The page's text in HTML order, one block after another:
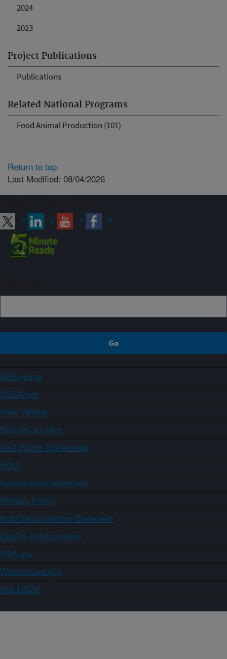
2024
2023
Project Publications
Publications
Related National Programs
Food Animal Production (101)
Return to top
Last Modified: 08/04/2026
ARS Home
USDA.gov
Plain Writing
Policies & Links
Civil Rights Statements
FOIA
Accessibility Statement
Privacy Policy
Non-Discrimination Statement
Quality of Information
USA.gov
WhiteHouse.gov
Ask USDA